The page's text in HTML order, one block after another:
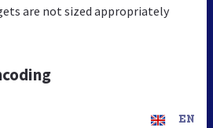
are not sized appropriately
EN